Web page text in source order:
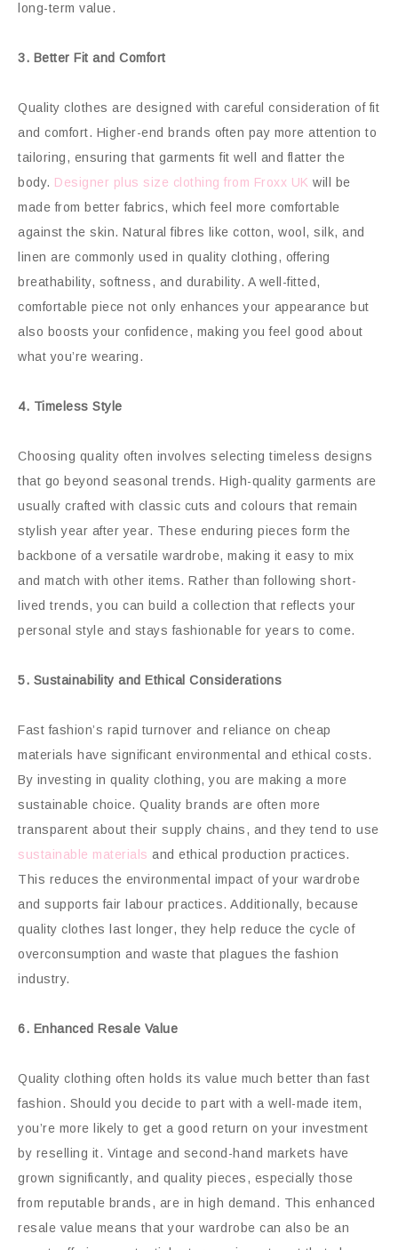
long-term value.
3. Better Fit and Comfort
Quality clothes are designed with careful consideration of fit
and comfort. Higher-end brands often pay more attention to
tailoring, ensuring that garments fit well and flatter the
body. Designer plus size clothing from Froxx UK will be
made from better fabrics, which feel more comfortable
against the skin. Natural fibres like cotton, wool, silk, and
linen are commonly used in quality clothing, offering
breathability, softness, and durability. A well-fitted,
comfortable piece not only enhances your appearance but
also boosts your confidence, making you feel good about
what you’re wearing.
4. Timeless Style
Choosing quality often involves selecting timeless designs
that go beyond seasonal trends. High-quality garments are
usually crafted with classic cuts and colours that remain
stylish year after year. These enduring pieces form the
backbone of a versatile wardrobe, making it easy to mix
and match with other items. Rather than following short-
lived trends, you can build a collection that reflects your
personal style and stays fashionable for years to come.
5. Sustainability and Ethical Considerations
Fast fashion’s rapid turnover and reliance on cheap
materials have significant environmental and ethical costs.
By investing in quality clothing, you are making a more
sustainable choice. Quality brands are often more
transparent about their supply chains, and they tend to use
sustainable materials and ethical production practices.
This reduces the environmental impact of your wardrobe
and supports fair labour practices. Additionally, because
quality clothes last longer, they help reduce the cycle of
overconsumption and waste that plagues the fashion
industry.
6. Enhanced Resale Value
Quality clothing often holds its value much better than fast
fashion. Should you decide to part with a well-made item,
you’re more likely to get a good return on your investment
by reselling it. Vintage and second-hand markets have
grown significantly, and quality pieces, especially those
from reputable brands, are in high demand. This enhanced
resale value means that your wardrobe can also be an